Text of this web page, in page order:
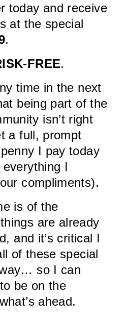
today and receive
at the special
.
FREE.
time in the next
being part of the
isn’t right
a full, prompt
I pay today
I
compliments).
is of the
are already
and it’s critical I
of these special
so I can
be on the
ahead.